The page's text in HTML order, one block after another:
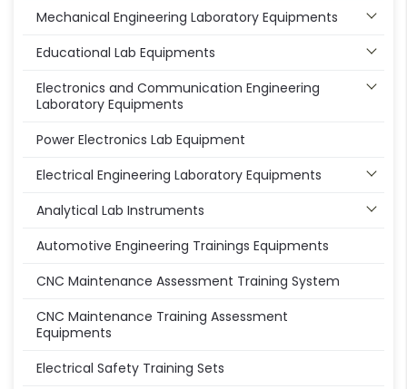
Mechanical Engineering Laboratory Equipments
Educational Lab Equipments
Electronics and Communication Engineering
Laboratory Equipments
Power Electronics Lab Equipment
Electrical Engineering Laboratory Equipments
Analytical Lab Instruments
Automotive Engineering Trainings Equipments
CNC Maintenance Assessment Training System
CNC Maintenance Training Assessment
Equipments
Electrical Safety Training Sets